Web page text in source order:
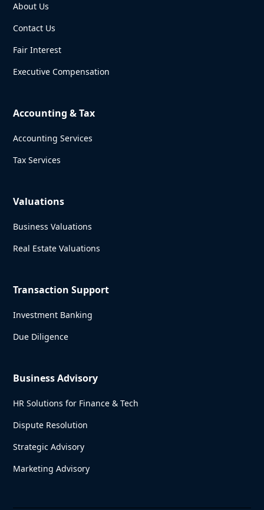
About Us
Contact Us
Fair Interest
Executive Compensation
Accounting & Tax
Accounting Services
Tax Services
Valuations
Business Valuations
Real Estate Valuations
Transaction Support
Investment Banking
Due Diligence
Business Advisory
HR Solutions for Finance & Tech
Dispute Resolution
Strategic Advisory
Marketing Advisory